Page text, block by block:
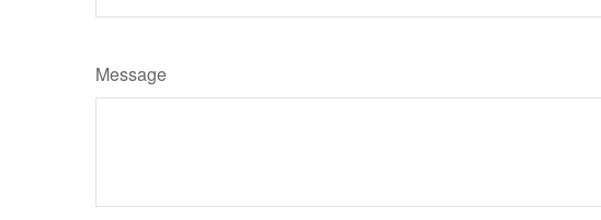
Message